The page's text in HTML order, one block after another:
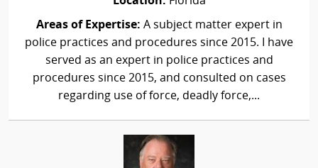
Areas of Expertise: A subject matter expert in
police practices and procedures since 2015. I have
served as an expert in police practices and
procedures since 2015, and consulted on cases
regarding use of force, deadly force,...